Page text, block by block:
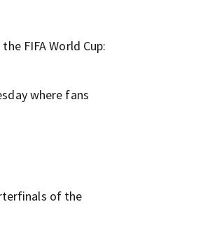
FIFA World Cup:
where fans
of the